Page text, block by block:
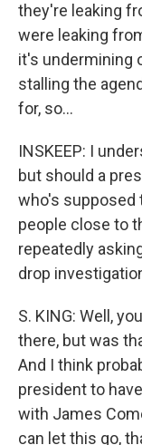
they're leaking
were leaking
it's undermining
stalling the
for, so...
INSKEEP: I
but should a
who's supposed
people close to
repeatedly
drop
S. KING: Well,
there, but was
And I think
president to
with James
can let this go,